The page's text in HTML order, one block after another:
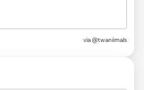
via @twaniimals